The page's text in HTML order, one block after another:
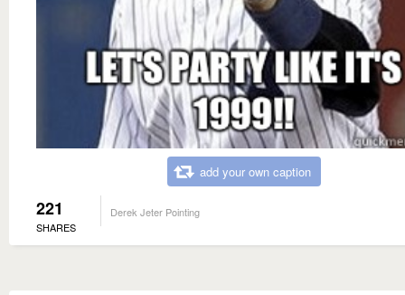
add your own caption
221
SHARES
Derek Jeter Pointing